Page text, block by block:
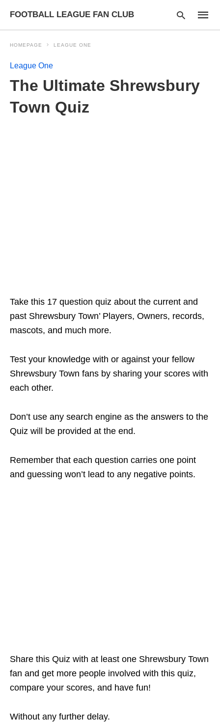
FOOTBALL LEAGUE FAN CLUB
your
search
HOMEPAGE LEAGUE ONE
League One
The Ultimate Shrewsbury
Town Quiz
Take this 17 question quiz about the current and
past Shrewsbury Town’ Players, Owners, records,
mascots, and much more.
Test your knowledge with or against your fellow
Shrewsbury Town fans by sharing your scores with
each other.
Don’t use any search engine as the answers to the
Quiz will be provided at the end.
Remember that each question carries one point
and guessing won’t lead to any negative points.
Share this Quiz with at least one Shrewsbury Town
fan and get more people involved with this quiz,
compare your scores, and have fun!
Without any further delay.